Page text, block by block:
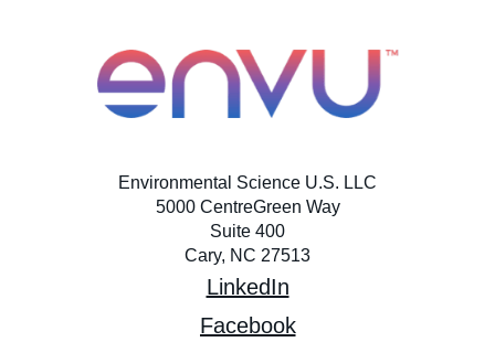
Environmental Science U.S. LLC
5000 CentreGreen Way
Suite 400
Cary, NC 27513
LinkedIn
Facebook